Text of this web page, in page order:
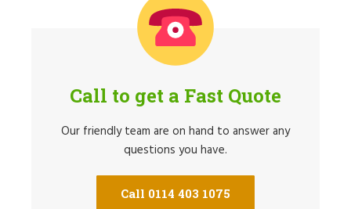
Call to get a Fast Quote
Our friendly team are on hand to answer any
questions you have.
Call 0114 403 1075